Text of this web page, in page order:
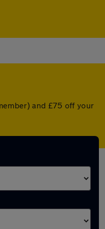
and £75 off your